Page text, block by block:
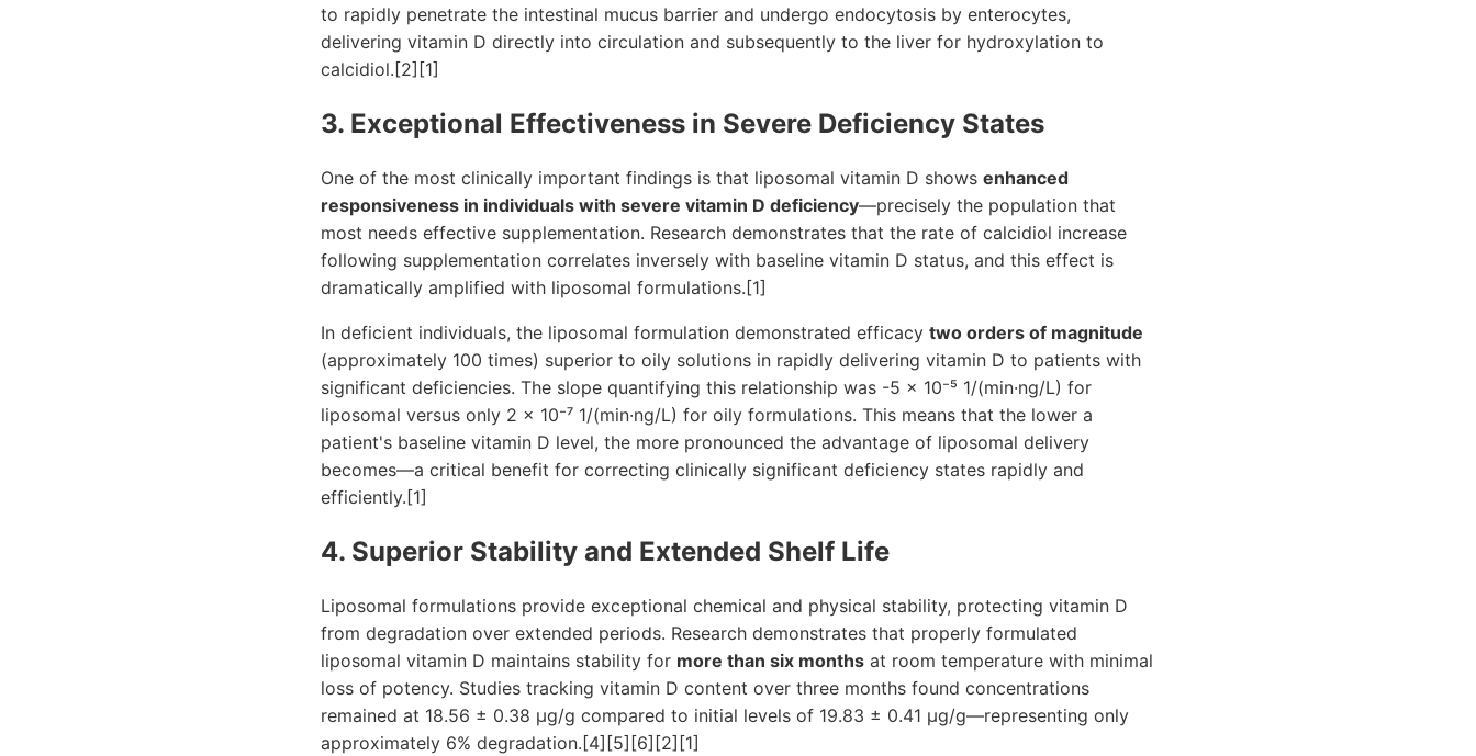
to rapidly penetrate the intestinal mucus barrier and undergo endocytosis by enterocytes,
delivering vitamin D directly into circulation and subsequently to the liver for hydroxylation to
calcidiol.[2][1]
3. Exceptional Effectiveness in Severe Deficiency States
One of the most clinically important findings is that liposomal vitamin D shows enhanced
responsiveness in individuals with severe vitamin D deficiency—precisely the population that
most needs effective supplementation. Research demonstrates that the rate of calcidiol increase
following supplementation correlates inversely with baseline vitamin D status, and this effect is
dramatically amplified with liposomal formulations.[1]
In deficient individuals, the liposomal formulation demonstrated efficacy two orders of magnitude
(approximately 100 times) superior to oily solutions in rapidly delivering vitamin D to patients with
significant deficiencies. The slope quantifying this relationship was -5 × 10⁻⁵ 1/(min·ng/L) for
liposomal versus only 2 × 10⁻⁷ 1/(min·ng/L) for oily formulations. This means that the lower a
patient's baseline vitamin D level, the more pronounced the advantage of liposomal delivery
becomes—a critical benefit for correcting clinically significant deficiency states rapidly and
efficiently.[1]
4. Superior Stability and Extended Shelf Life
Liposomal formulations provide exceptional chemical and physical stability, protecting vitamin D
from degradation over extended periods. Research demonstrates that properly formulated
liposomal vitamin D maintains stability for more than six months at room temperature with minimal
loss of potency. Studies tracking vitamin D content over three months found concentrations
remained at 18.56 ± 0.38 μg/g compared to initial levels of 19.83 ± 0.41 μg/g—representing only
approximately 6% degradation.[4][5][6][2][1]